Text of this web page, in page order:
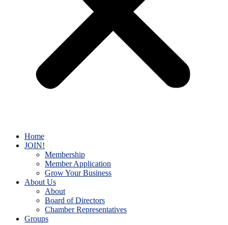
Home
JOIN!
Membership
Member Application
Grow Your Business
About Us
About
Board of Directors
Chamber Representatives
Groups